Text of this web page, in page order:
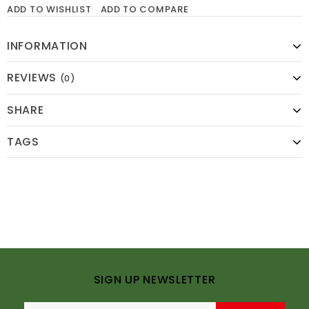
ADD TO WISHLIST ADD TO COMPARE
INFORMATION
REVIEWS (0)
SHARE
TAGS
SIGN UP NEWSLETTER